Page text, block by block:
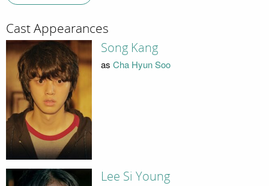
Cast Appearances
Song Kang
as Cha Hyun Soo
Lee Si Young